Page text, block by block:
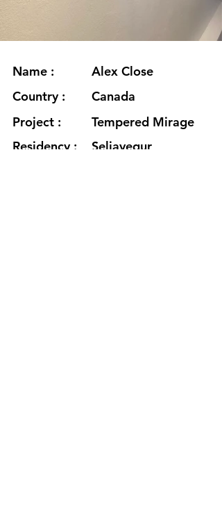
Name :
Country :
Project :
Residency :
Alex Close
Canada
Tempered Mirage
Seljavegur